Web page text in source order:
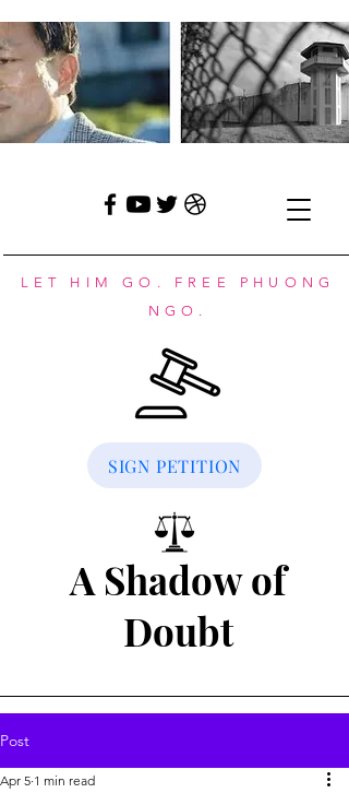
A Shadow of
Doubt
SIGN PETITION
LET HIM GO. FREE PHUONG
NGO.
Post
Apr 5 1 min read